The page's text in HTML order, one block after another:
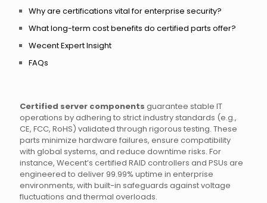
Certified server components guarantee stable IT
operations by adhering to strict industry standards (e.g.,
CE, FCC, RoHS) validated through rigorous testing. These
parts minimize hardware failures, ensure compatibility
with global systems, and reduce downtime risks. For
instance, Wecent’s certified RAID controllers and PSUs are
engineered to deliver 99.99% uptime in enterprise
environments, with built-in safeguards against voltage
fluctuations and thermal overloads.
Why are certifications vital for enterprise security?
What long-term cost benefits do certified parts offer?
Wecent Expert Insight
FAQs